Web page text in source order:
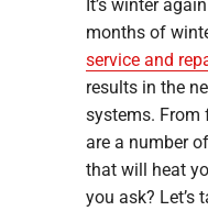
It’s winter
months of
service and
results in the
systems. From
are a number
that will heat
you ask? Let’s